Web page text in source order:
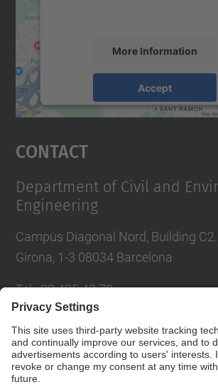
More Information
Accept
Usercentrics
Contact
Department of Civil and
Engineering
Campus Diagonal Nord, Building
Girona, 1-3 08034 Barcelona
Tel.:93 405 40 78
Directory UPC
Contact form